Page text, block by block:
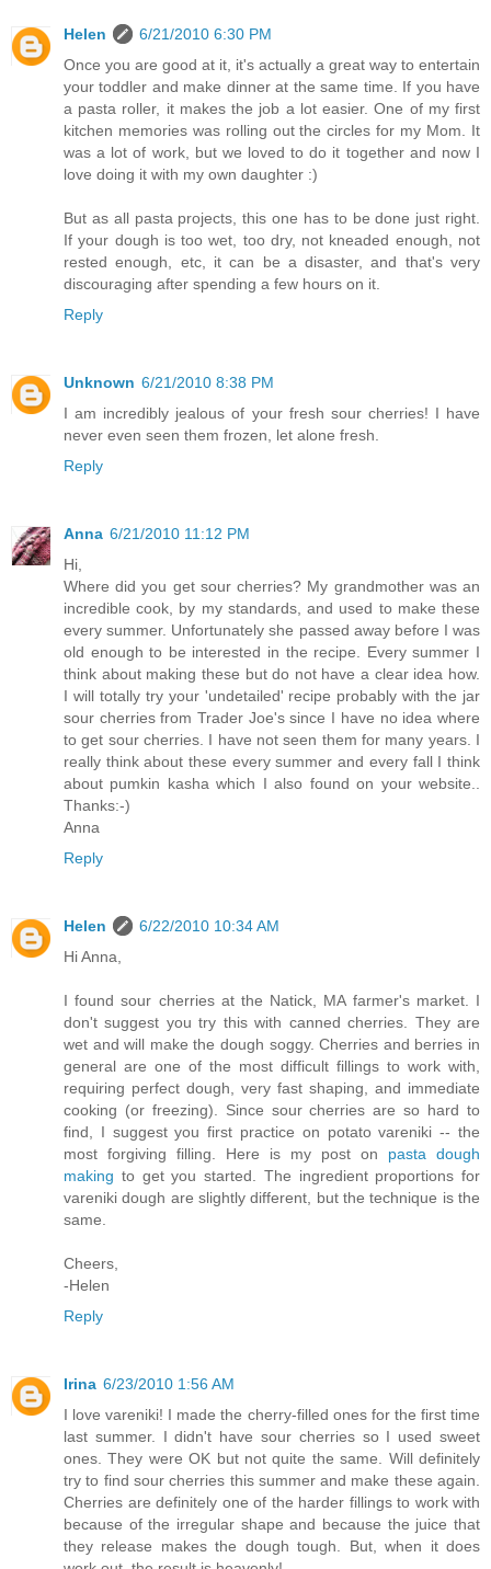
Helen
6/21/2010 6:30 PM
Once you are good at it, it's actually a great way to entertain
your toddler and make dinner at the same time. If you have
a pasta roller, it makes the job a lot easier. One of my first
kitchen memories was rolling out the circles for my Mom. It
was a lot of work, but we loved to do it together and now I
love doing it with my own daughter :)
But as all pasta projects, this one has to be done just right.
If your dough is too wet, too dry, not kneaded enough, not
rested enough, etc, it can be a disaster, and that's very
discouraging after spending a few hours on it.
Reply
Unknown 6/21/2010 8:38 PM
I am incredibly jealous of your fresh sour cherries! I have
never even seen them frozen, let alone fresh.
Reply
Anna 6/21/2010 11:12 PM
Hi,
Where did you get sour cherries? My grandmother was an
incredible cook, by my standards, and used to make these
every summer. Unfortunately she passed away before I was
old enough to be interested in the recipe. Every summer I
think about making these but do not have a clear idea how.
I will totally try your 'undetailed' recipe probably with the jar
sour cherries from Trader Joe's since I have no idea where
to get sour cherries. I have not seen them for many years. I
really think about these every summer and every fall I think
about pumkin kasha which I also found on your website..
Thanks:-)
Anna
Reply
Helen
6/22/2010 10:34 AM
Hi Anna,
I found sour cherries at the Natick, MA farmer's market. I
don't suggest you try this with canned cherries. They are
wet and will make the dough soggy. Cherries and berries in
general are one of the most difficult fillings to work with,
requiring perfect dough, very fast shaping, and immediate
cooking (or freezing). Since sour cherries are so hard to
find, I suggest you first practice on potato vareniki -- the
most forgiving filling. Here is my post on pasta dough
making to get you started. The ingredient proportions for
vareniki dough are slightly different, but the technique is the
same.
Cheers,
-Helen
Reply
Irina 6/23/2010 1:56 AM
I love vareniki! I made the cherry-filled ones for the first time
last summer. I didn't have sour cherries so I used sweet
ones. They were OK but not quite the same. Will definitely
try to find sour cherries this summer and make these again.
Cherries are definitely one of the harder fillings to work with
because of the irregular shape and because the juice that
they release makes the dough tough. But, when it does